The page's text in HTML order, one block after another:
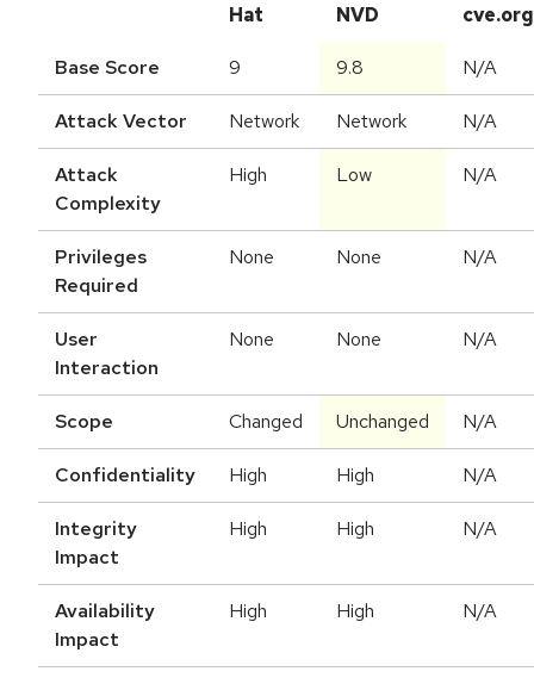
Hat
NVD cve.org
Base Score 9 9.8 N/A
Attack Vector Network Network N/A
Attack
Complexity
High Low N/A
Privileges
Required
None None N/A
User
Interaction
None None N/A
Scope Changed Unchanged N/A
Confidentiality High High N/A
Integrity
Impact
High High N/A
Availability
Impact
High High N/A